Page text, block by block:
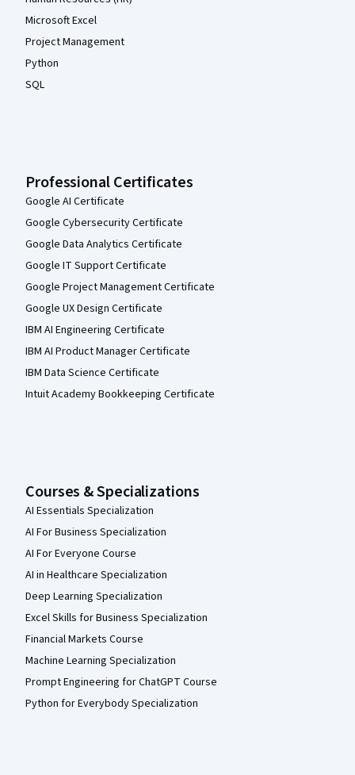
Microsoft Excel
Project Management
Python
SQL
Professional Certificates
Google AI Certificate
Google Cybersecurity Certificate
Google Data Analytics Certificate
Google IT Support Certificate
Google Project Management Certificate
Google UX Design Certificate
IBM AI Engineering Certificate
IBM AI Product Manager Certificate
IBM Data Science Certificate
Intuit Academy Bookkeeping Certificate
Courses & Specializations
AI Essentials Specialization
AI For Business Specialization
AI For Everyone Course
AI in Healthcare Specialization
Deep Learning Specialization
Excel Skills for Business Specialization
Financial Markets Course
Machine Learning Specialization
Prompt Engineering for ChatGPT Course
Python for Everybody Specialization